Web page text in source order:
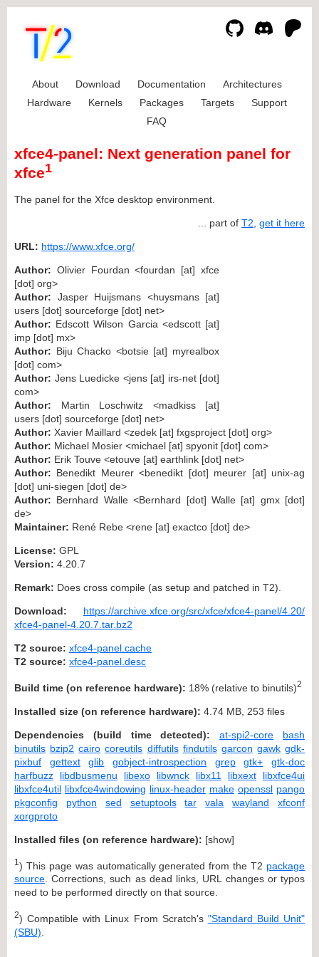
About Download Documentation
Architectures
Hardware
Kernels Packages Targets
Support
FAQ
xfce4-panel: Next generation panel for
xfce1
The panel for the Xfce desktop environment.
... part of T2 get it here
URL: https://www.xfce.org/
Author: Olivier Fourdan <fourdan [at] xfce
[dot] org>
Author: Jasper Huijsmans <huysmans [at]
users [dot] sourceforge [dot] net>
Author: Edscott Wilson Garcia <edscott [at]
imp [dot] mx>
Author: Biju Chacko <botsie [at] myrealbox
[dot] com>
Author: Jens Luedicke <jens [at] irs-net [dot]
com>
Author: Martin Loschwitz <madkiss [at]
users [dot] sourceforge [dot] net>
Author: Xavier Maillard <zedek [at] fxgsproject [dot] org>
Author: Michael Mosier <michael [at] spyonit [dot] com>
Author: Erik Touve <etouve [at] earthlink [dot] net>
Author: Benedikt Meurer <benedikt [dot] meurer [at] unix-ag
[dot] uni-siegen [dot] de>
Author: Bernhard Walle <Bernhard [dot] Walle [at] gmx [dot]
de>
Maintainer: René Rebe <rene [at] exactco [dot] de>
License: GPL
Version: 4.20.7
Remark: Does cross compile (as setup and patched in T2).
Download:
https://archive.xfce.org/src/xfce/xfce4-panel/4.20/
xfce4-panel-4.20.7.tar.bz2
T2 source: xfce4-panel.cache
T2 source: xfce4-panel.desc
Build time (on reference hardware): 18% (relative to binutils)2
Installed size (on reference hardware): 4.74 MB, 253 files
Dependencies (build time detected): at-spi2-core
bash
binutils bzip2 cairo coreutils diffutils findutils garcon gawk gdk-
pixbuf
gettext glib gobject-introspection grep gtk+
gtk-doc
harfbuzz
libdbusmenu libexo libwnck libx11 libxext
libxfce4ui
libxfce4util libxfce4windowing linux-header make openssl pango
pkgconfig
python sed setuptools tar vala wayland
xfconf
xorgproto
Installed files (on reference hardware): [show]
1 ) This page was automatically generated from the T2 package
source . Corrections, such as dead links, URL changes or typos
need to be performed directly on that source.
2) Compatible with Linux From Scratch's "Standard Build Unit"
(SBU)